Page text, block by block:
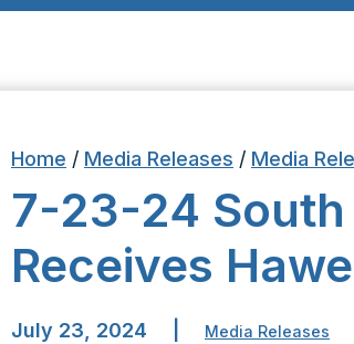
Home / Media Releases / Media
7-23-24
Receives
July 23, 2024 Media Releases